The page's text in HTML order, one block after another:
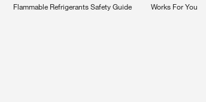
Flammable Refrigerants Safety Guide
Works For You